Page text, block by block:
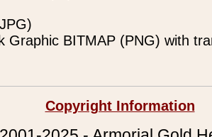
Graphic BITMAP (PNG) with
Copyright Information